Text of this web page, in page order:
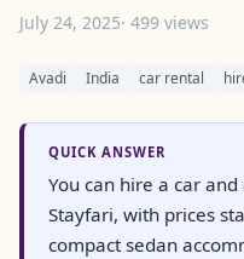
July 24, 2025· 499 views
Avadi India car rental
QUICK ANSWER
You can hire a car
Stayfari, with prices
compact sedan